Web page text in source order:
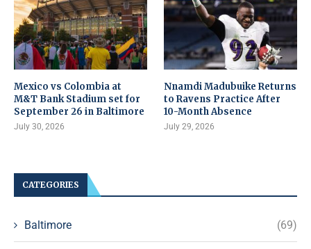
Mexico vs Colombia at
M&T Bank Stadium set for
September 26 in Baltimore
July 30, 2026
Nnamdi Madubuike Returns
to Ravens Practice After
10-Month Absence
July 29, 2026
CATEGORIES
Baltimore (69)